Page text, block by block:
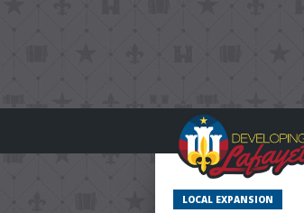
LOCAL EXPANSION